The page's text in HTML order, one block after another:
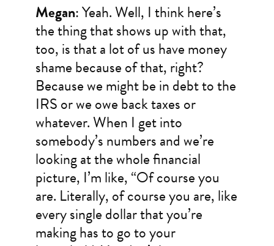
Megan: Yeah. Well, I think here’s
the thing that shows up with that,
too, is that a lot of us have money
shame because of that, right?
Because we might be in debt to the
IRS or we owe back taxes or
whatever. When I get into
somebody’s numbers and we’re
looking at the whole financial
picture, I’m like, “Of course you
are. Literally, of course you are, like
every single dollar that you’re
making has to go to your